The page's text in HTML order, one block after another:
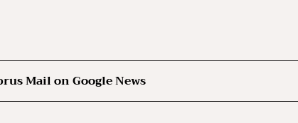
Mail on Google News